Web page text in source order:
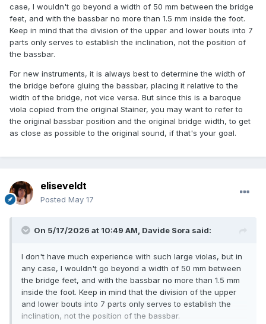
case, I wouldn't go beyond a width of 50 mm between the bridge
feet, and with the bassbar no more than 1.5 mm inside the foot.
Keep in mind that the division of the upper and lower bouts into 7
parts only serves to establish the inclination, not the position of
the bassbar.
For new instruments, it is always best to determine the width of
the bridge before gluing the bassbar, placing it relative to the
width of the bridge, not vice versa. But since this is a baroque
viola copied from the original Stainer, you may want to refer to
the original bassbar position and the original bridge width, to get
as close as possible to the original sound, if that's your goal.
eliseveldt
Posted May 17
On 5/17/2026 at 10:49 AM, Davide Sora said:
I don't have much experience with such large violas, but in
any case, I wouldn't go beyond a width of 50 mm between
the bridge feet, and with the bassbar no more than 1.5 mm
inside the foot. Keep in mind that the division of the upper
and lower bouts into 7 parts only serves to establish the
inclination, not the position of the bassbar.